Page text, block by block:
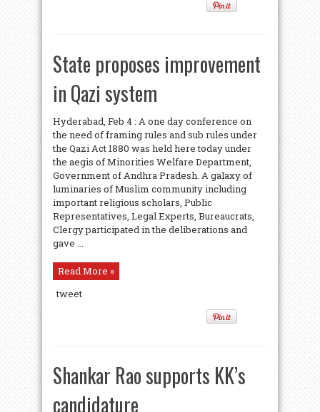
State proposes improvement
in Qazi system
Hyderabad, Feb 4 : A one day conference on
the need of framing rules and sub rules under
the Qazi Act 1880 was held here today under
the aegis of Minorities Welfare Department,
Government of Andhra Pradesh. A galaxy of
luminaries of Muslim community including
important religious scholars, Public
Representatives, Legal Experts, Bureaucrats,
Clergy participated in the deliberations and
gave ...
Read More »
tweet
Shankar Rao supports KK’s
candidature